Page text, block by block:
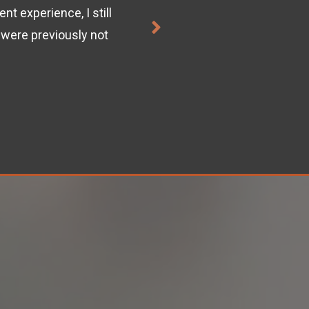
experience, I still
previously not